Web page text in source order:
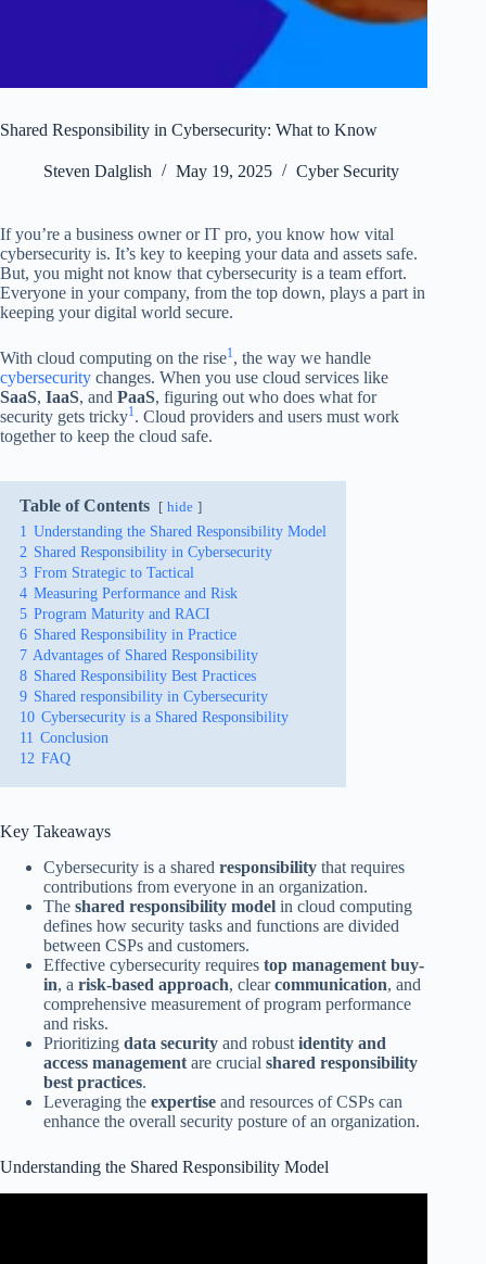
Shared Responsibility in Cybersecurity: What to Know
Steven Dalglish May 19, 2025 Cyber Security
If you’re a business owner or IT pro, you know how vital
cybersecurity is. It’s key to keeping your data and assets safe.
But, you might not know that cybersecurity is a team effort.
Everyone in your company, from the top down, plays a part in
keeping your digital world secure.
With cloud computing on the rise1, the way we handle
cybersecurity changes. When you use cloud services like
SaaS, IaaS, and PaaS, figuring out who does what for
security gets tricky1. Cloud providers and users must work
together to keep the cloud safe.
Table of Contents hide
1 Understanding the Shared Responsibility Model
2 Shared Responsibility in Cybersecurity
3 From Strategic to Tactical
4 Measuring Performance and Risk
5 Program Maturity and RACI
6 Shared Responsibility in Practice
7 Advantages of Shared Responsibility
8 Shared Responsibility Best Practices
9 Shared responsibility in Cybersecurity
10 Cybersecurity is a Shared Responsibility
11 Conclusion
12 FAQ
Key Takeaways
Cybersecurity is a shared responsibility that requires
contributions from everyone in an organization.
The shared responsibility model in cloud computing
defines how security tasks and functions are divided
between CSPs and customers.
Effective cybersecurity requires top management buy-
in, a risk-based approach, clearcommunication, and
comprehensive measurement of program performance
and risks.
Prioritizing data security and robust identity and
access management are crucial shared responsibility
best practices.
Leveraging the expertise and resources of CSPs can
enhance the overall security posture of an organization.
Understanding the Shared Responsibility Model